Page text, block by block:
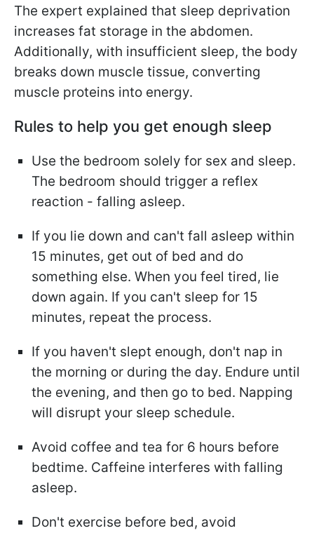
The expert explained that sleep deprivation
increases fat storage in the abdomen.
Additionally, with insufficient sleep, the body
breaks down muscle tissue, converting
muscle proteins into energy.
Rules to help you get enough sleep
Use the bedroom solely for sex and sleep.
The bedroom should trigger a reflex
reaction - falling asleep.
If you lie down and can't fall asleep within
15 minutes, get out of bed and do
something else. When you feel tired, lie
down again. If you can't sleep for 15
minutes, repeat the process.
If you haven't slept enough, don't nap in
the morning or during the day. Endure until
the evening, and then go to bed. Napping
will disrupt your sleep schedule.
Avoid coffee and tea for 6 hours before
bedtime. Caffeine interferes with falling
asleep.
Don't exercise before bed, avoid